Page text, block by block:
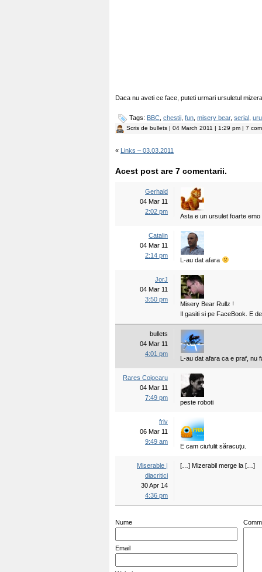
Daca nu aveti ce face, puteti urmari ursuletul
Tags: BBC chestii fun misery bear, serial
Scris de bullets | 04 March 2011 | 1:29 pm | 7
« Links – 03.03.2011
Acest post are 7 comentarii.
Gerhald
04 Mar 11
2:02 pm
Asta e un ursulet foarte emo
Catalin
04 Mar 11
2:14 pm
L-au dat afara
JorJ
04 Mar 11
3:50 pm
Misery Bear Rullz !
Il gasiti si pe FaceBook. E
bullets
04 Mar 11
4:01 pm
L-au dat afara ca e praf, nu
Rares Cojocaru
04 Mar 11
7:49 pm
peste roboti
friv
06 Mar 11
9:49 am
E cam ciufulit săracuţu.
Miserable |
diacritici
30 Apr 14
4:36 pm
[…] Mizerabil merge la […]
Nume
Email